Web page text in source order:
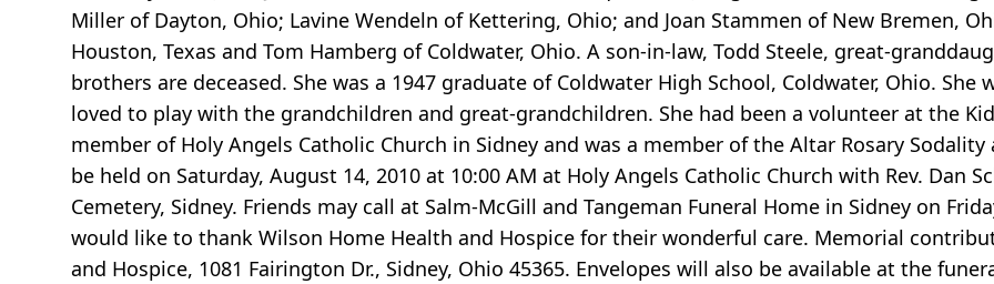
Miller of Dayton, Ohio; Lavine Wendeln of Kettering, Ohio; and Joan Stammen of New Bremen,
Houston, Texas and Tom Hamberg of Coldwater, Ohio. A son-in-law, Todd Steele, great-
brothers are deceased. She was a 1947 graduate of Coldwater High School, Coldwater, Ohio. She
loved to play with the grandchildren and great-grandchildren. She had been a volunteer at the
member of Holy Angels Catholic Church in Sidney and was a member of the Altar Rosary
be held on Saturday, August 14, 2010 at 10:00 AM at Holy Angels Catholic Church with Rev. Dan
Cemetery, Sidney. Friends may call at Salm-McGill and Tangeman Funeral Home in Sidney on
would like to thank Wilson Home Health and Hospice for their wonderful care. Memorial
and Hospice, 1081 Fairington Dr., Sidney, Ohio 45365. Envelopes will also be available at the